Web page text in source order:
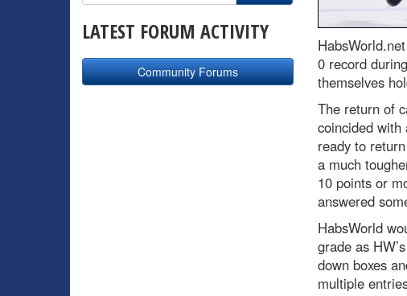
0 record
themselves
The return of
coincided
ready to
a much
10 points or
answered
HabsWorld
grade as
down boxes
multiple
LATEST FORUM ACTIVITY
Community Forums